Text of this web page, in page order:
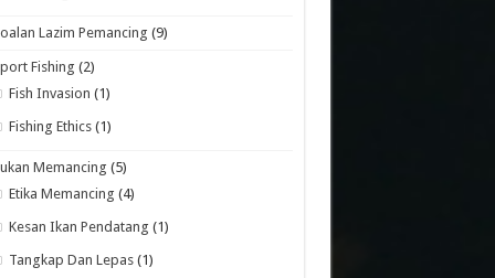
Lazim Pemancing (9)
Fishing (2)
Fish Invasion (1)
Fishing Ethics (1)
Memancing (5)
Etika Memancing (4)
Kesan Ikan Pendatang (1)
Tangkap Dan Lepas (1)